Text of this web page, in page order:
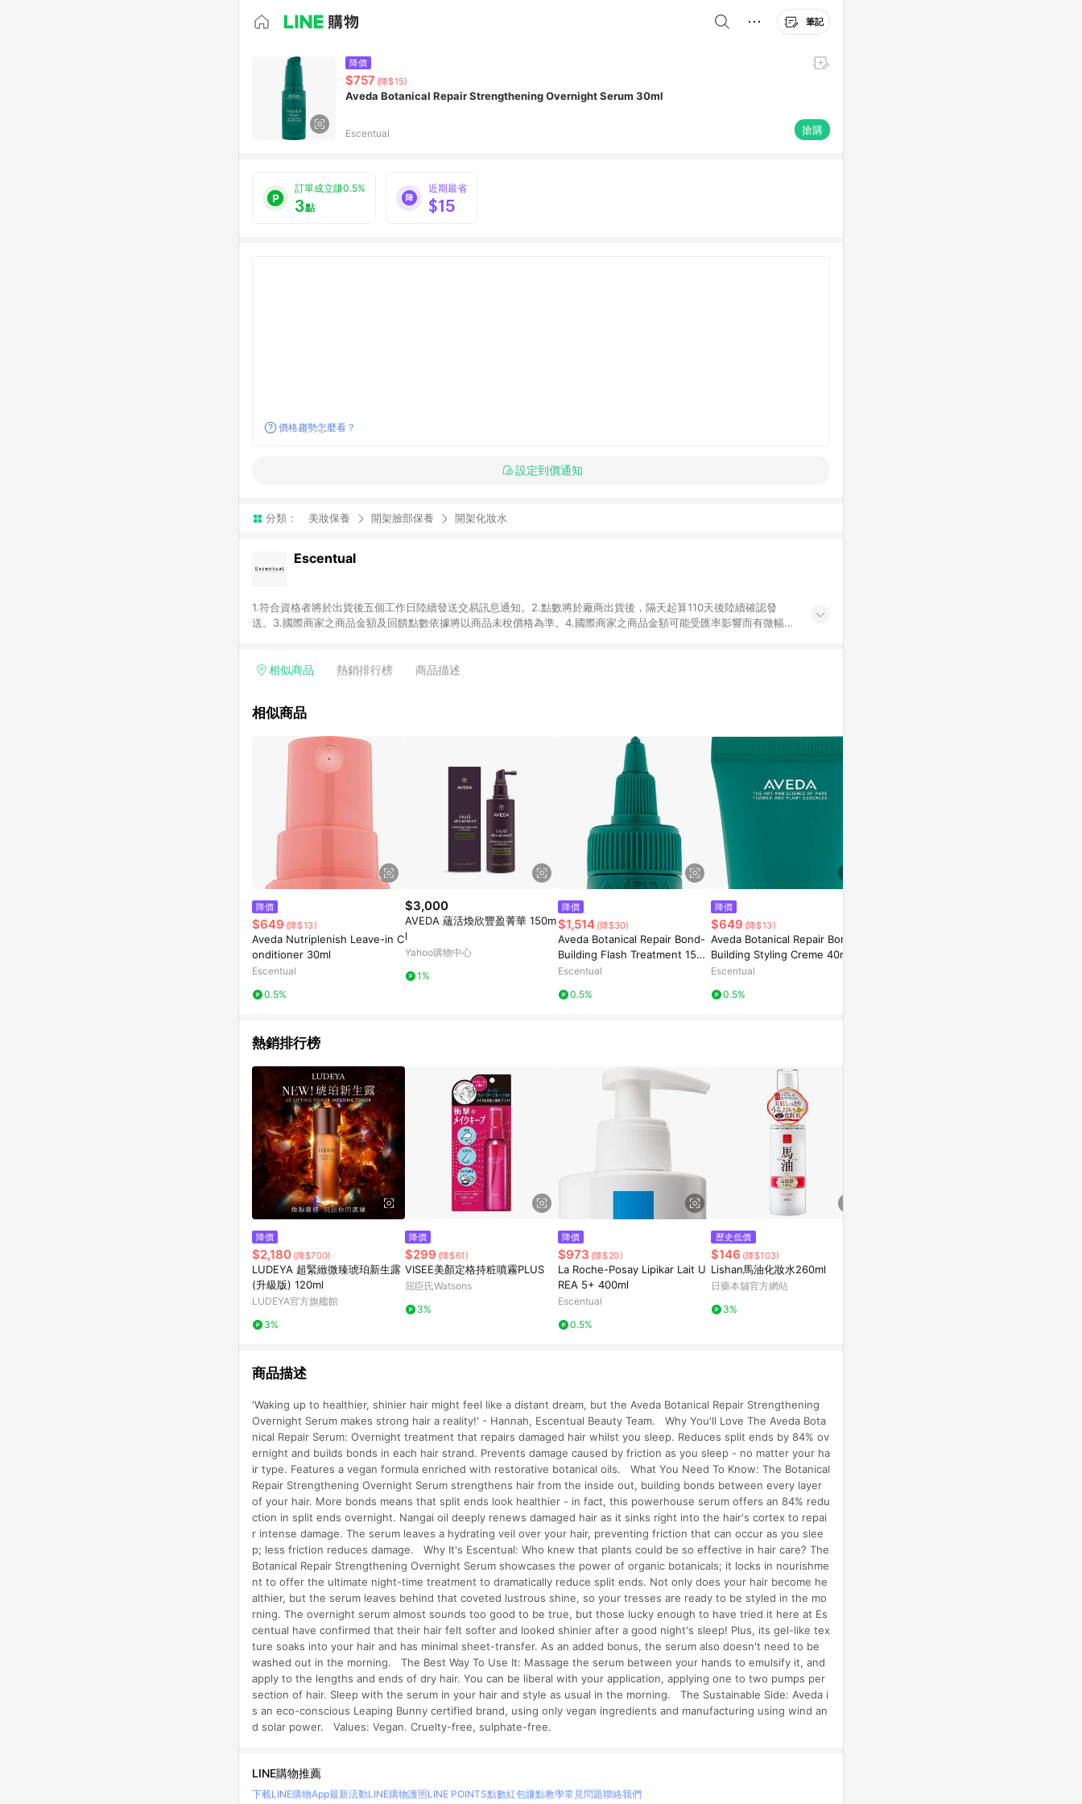
筆記
降價
$757 (降$15)
Aveda Botanical Repair Strengthening Overnight Serum 30ml
Escentual 搶購
訂單成立賺0.5%
3點
近期最省
$15
價格趨勢怎麼看？
設定到價通知
分類： 美妝保養 開架臉部保養 開架化妝水
Escentual
1.符合資格者將於出貨後五個工作日陸續發送交易訊息通知。2.點數將於廠商出貨後，隔天起算110天後陸續確認發
送。3.國際商家之商品金額及回饋點數依據將以商品未稅價格為準。4.國際商家之商品金額可能受匯率影響而有微幅差
格。相似商品 熱銷排行榜 商品描述
相似商品
降價
$649 (降$13)
Aveda Nutriplenish Leave-in C
onditioner 30ml
Escentual
0.5%
$3,000
AVEDA 蘊活煥欣豐盈菁華 150m
l
Yahoo購物中心
1%
降價
$1,514 (降$30)
Aveda Botanical Repair Bond-
Building Flash Treatment 150
ml
Escentual
0.5%
降價
$649 (降$13)
Aveda Botanical Repair Bond-
Building Styling Creme 40ml
Escentual
0.5%
熱銷排行榜
降價
$2,180 (降$700)
LUDEYA 超緊緻微臻琥珀新生露
(升級版) 120ml
LUDEYA官方旗艦館
3%
降價
$299 (降$61)
VISEE美顏定格持粧噴霧PLUS
屈臣氏Watsons
3%
降價
$973 (降$20)
La Roche-Posay Lipikar Lait U
REA 5+ 400ml
Escentual
0.5%
歷史低價
$146 (降$103)
Lishan馬油化妝水260ml
日藥本舖官方網站
3%
商品描述
'Waking up to healthier, shinier hair might feel like a distant dream, but the Aveda Botanical Repair Strengthening
Overnight Serum makes strong hair a reality!' - Hannah, Escentual Beauty Team. Why You'll Love The Aveda Bota
nical Repair Serum: Overnight treatment that repairs damaged hair whilst you sleep. Reduces split ends by 84% ov
ernight and builds bonds in each hair strand. Prevents damage caused by friction as you sleep - no matter your ha
ir type. Features a vegan formula enriched with restorative botanical oils. What You Need To Know: The Botanical
Repair Strengthening Overnight Serum strengthens hair from the inside out, building bonds between every layer
of your hair. More bonds means that split ends look healthier - in fact, this powerhouse serum offers an 84% redu
ction in split ends overnight. Nangai oil deeply renews damaged hair as it sinks right into the hair's cortex to repai
r intense damage. The serum leaves a hydrating veil over your hair, preventing friction that can occur as you slee
p; less friction reduces damage. Why It's Escentual: Who knew that plants could be so effective in hair care? The
Botanical Repair Strengthening Overnight Serum showcases the power of organic botanicals; it locks in nourishme
nt to offer the ultimate night-time treatment to dramatically reduce split ends. Not only does your hair become he
althier, but the serum leaves behind that coveted lustrous shine, so your tresses are ready to be styled in the mo
rning. The overnight serum almost sounds too good to be true, but those lucky enough to have tried it here at Es
centual have confirmed that their hair felt softer and looked shinier after a good night's sleep! Plus, its gel-like tex
ture soaks into your hair and has minimal sheet-transfer. As an added bonus, the serum also doesn't need to be
washed out in the morning. The Best Way To Use It: Massage the serum between your hands to emulsify it, and
apply to the lengths and ends of dry hair. You can be liberal with your application, applying one to two pumps per
section of hair. Sleep with the serum in your hair and style as usual in the morning. The Sustainable Side: Aveda i
s an eco-conscious Leaping Bunny certified brand, using only vegan ingredients and manufacturing using wind an
d solar power. Values: Vegan. Cruelty-free, sulphate-free.
LINE購物推薦
下載LINE購物App最新活動LINE購物護照LINE POINTS點數紅包賺點教學常見問題聯絡我們